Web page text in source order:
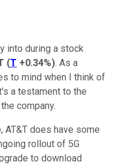
into during a stock
(T +0.34%). As a
to mind when I think of
a testament to the
company.
AT&T does have some
rollout of 5G
to download